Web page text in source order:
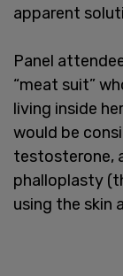
apparent
Panel
“meat suit”
living inside
would be
testosterone,
phalloplasty
using the skin